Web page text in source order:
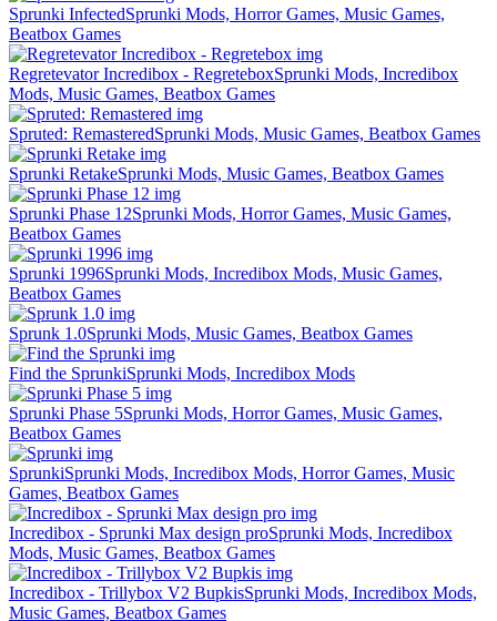
Sprunki InfectedSprunki Mods, Horror Games, Music Games,
Beatbox Games
Regretevator Incredibox - RegreteboxSprunki Mods, Incredibox
Mods, Music Games, Beatbox Games
Spruted: RemasteredSprunki Mods, Music Games, Beatbox Games
Sprunki RetakeSprunki Mods, Music Games, Beatbox Games
Sprunki Phase 12Sprunki Mods, Horror Games, Music Games,
Beatbox Games
Sprunki 1996Sprunki Mods, Incredibox Mods, Music Games,
Beatbox Games
Sprunk 1.0Sprunki Mods, Music Games, Beatbox Games
Find the SprunkiSprunki Mods, Incredibox Mods
Sprunki Phase 5Sprunki Mods, Horror Games, Music Games,
Beatbox Games
SprunkiSprunki Mods, Incredibox Mods, Horror Games, Music
Games, Beatbox Games
Incredibox - Sprunki Max design proSprunki Mods, Incredibox
Mods, Music Games, Beatbox Games
Incredibox - Trillybox V2 BupkisSprunki Mods, Incredibox Mods,
Music Games, Beatbox Games